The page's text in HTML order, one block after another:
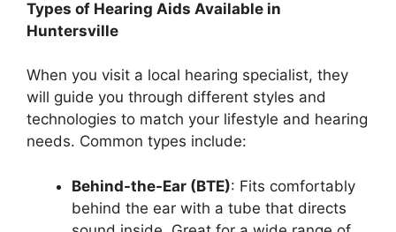
Types of Hearing Aids Available in
Huntersville
When you visit a local hearing specialist, they
will guide you through different styles and
technologies to match your lifestyle and hearing
needs. Common types include:
Behind-the-Ear (BTE): Fits comfortably
behind the ear with a tube that directs